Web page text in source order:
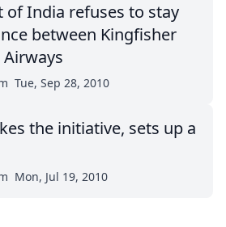
of India refuses to stay
between Kingfisher
Airways
Tue, Sep 28, 2010
the initiative, sets up a
Mon, Jul 19, 2010